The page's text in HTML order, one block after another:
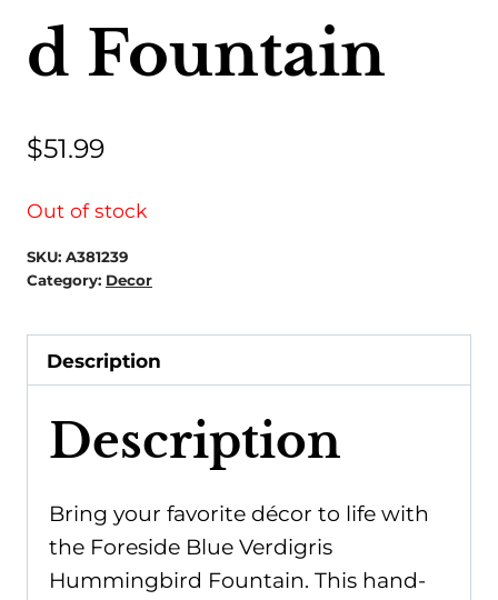
d Fountain
$51.99
Out of stock
SKU: A381239
Category: Decor
Description
Description
Bring your favorite décor to life with
the Foreside Blue Verdigris
Hummingbird Fountain. This hand-